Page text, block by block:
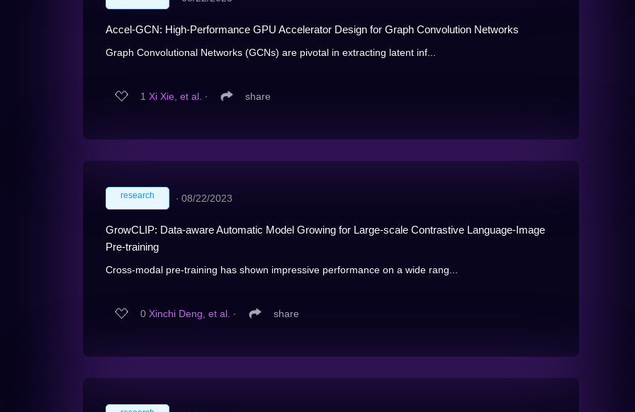
Accel-GCN: High-Performance GPU Accelerator Design for Graph Convolution Networks
Graph Convolutional Networks (GCNs) are pivotal in extracting latent inf...
1 Xi Xie, et al. ∙ share
research ∙ 08/22/2023
GrowCLIP: Data-aware Automatic Model Growing for Large-scale Contrastive Language-Image
Pre-training
Cross-modal pre-training has shown impressive performance on a wide rang...
0 Xinchi Deng, et al. ∙ share